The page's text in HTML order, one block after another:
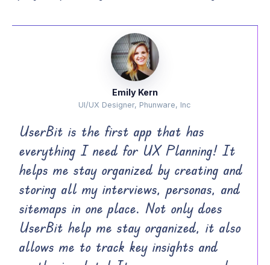
Emily Kern
UI/UX Designer, Phunware, Inc
UserBit is the first app that has
everything I need for UX Planning! It
helps me stay organized by creating and
storing all my interviews, personas, and
sitemaps in one place. Not only does
UserBit help me stay organized, it also
allows me to track key insights and